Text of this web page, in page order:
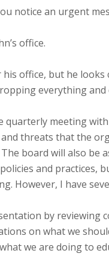
notice an urgent
office.
office, but he looks
everything
quarterly meeting
threats that the
board will also be
and practices,
However, I have
by reviewing
on what we
we are doing to